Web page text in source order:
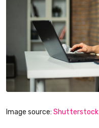
Image source: Shutterstock